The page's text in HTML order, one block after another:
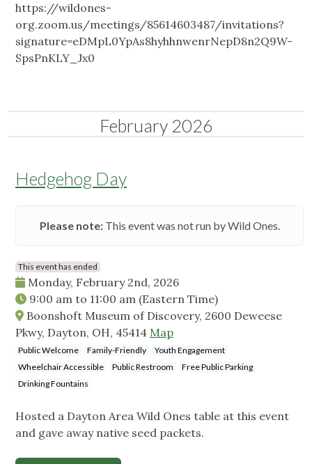
https://wildones-
org.zoom.us/meetings/85614603487/invitations?
signature=eDMpL0YpAs8hyhhnwenrNepD8n2Q9W-
SpsPnKLY_Jx0
February 2026
Hedgehog Day
Please note:This event was not run by Wild Ones.
This event has ended
Monday, February 2nd, 2026
9:00 am to 11:00 am (Eastern Time)
Boonshoft Museum of Discovery, 2600 Deweese
Pkwy, Dayton, OH, 45414 Map
Public Welcome Family-Friendly
Youth Engagement
Wheelchair Accessible
Public Restroom
Free Public Parking
Drinking Fountains
Hosted a Dayton Area Wild Ones table at this event
and gave away native seed packets.